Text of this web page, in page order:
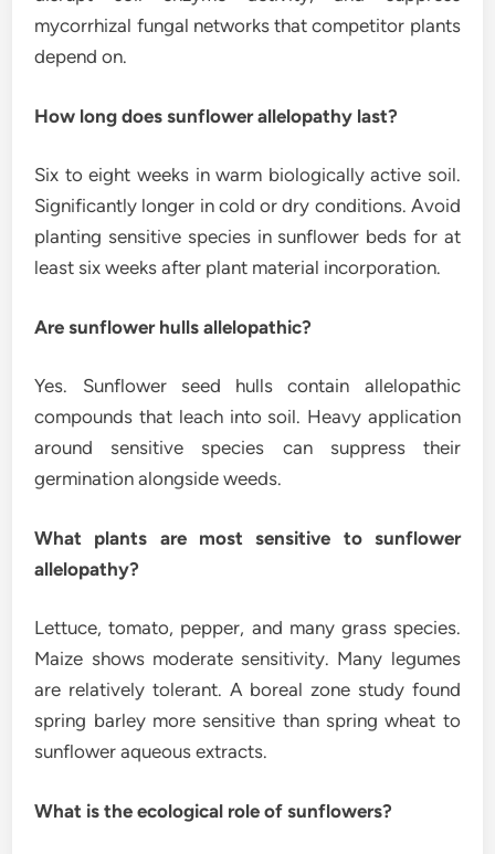
mycorrhizal fungal networks that competitor plants
depend on.
How long does sunflower allelopathy last?
Six to eight weeks in warm biologically active soil.
Significantly longer in cold or dry conditions. Avoid
planting sensitive species in sunflower beds for at
least six weeks after plant material incorporation.
Are sunflower hulls allelopathic?
Yes. Sunflower seed hulls contain allelopathic
compounds that leach into soil. Heavy application
around sensitive species can suppress their
germination alongside weeds.
What plants are most sensitive to sunflower
allelopathy?
Lettuce, tomato, pepper, and many grass species.
Maize shows moderate sensitivity. Many legumes
are relatively tolerant. A boreal zone study found
spring barley more sensitive than spring wheat to
sunflower aqueous extracts.
What is the ecological role of sunflowers?